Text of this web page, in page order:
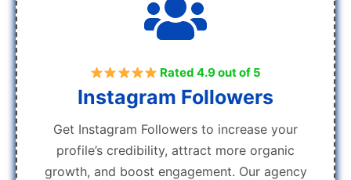
Rated 4.9 out of 5
Instagram Followers
Get Instagram Followers to increase your
profile’s credibility, attract more organic
growth, and boost engagement. Our agency